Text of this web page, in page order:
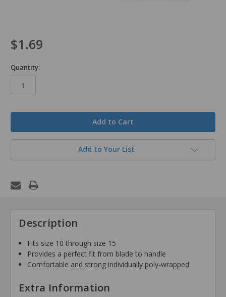
$1.69
Quantity:
Add to Your List
Description
Fits size 10 through size 15
Provides a perfect fit from blade to handle
Comfortable and strong individually poly-wrapped
Extra Information